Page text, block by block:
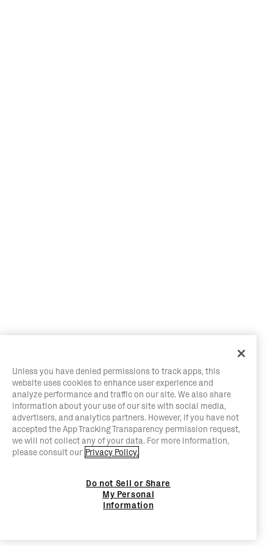
Unless you have denied permissions to track apps, this
website uses cookies to enhance user experience and
analyze performance and traffic on our site. We also share
information about your use of our site with social media,
advertisers, and analytics partners. However, if you have not
accepted the App Tracking Transparency permission request,
we will not collect any of your data. For more information,
please consult our Privacy Policy.
Do not Sell or Share
My Personal
Information